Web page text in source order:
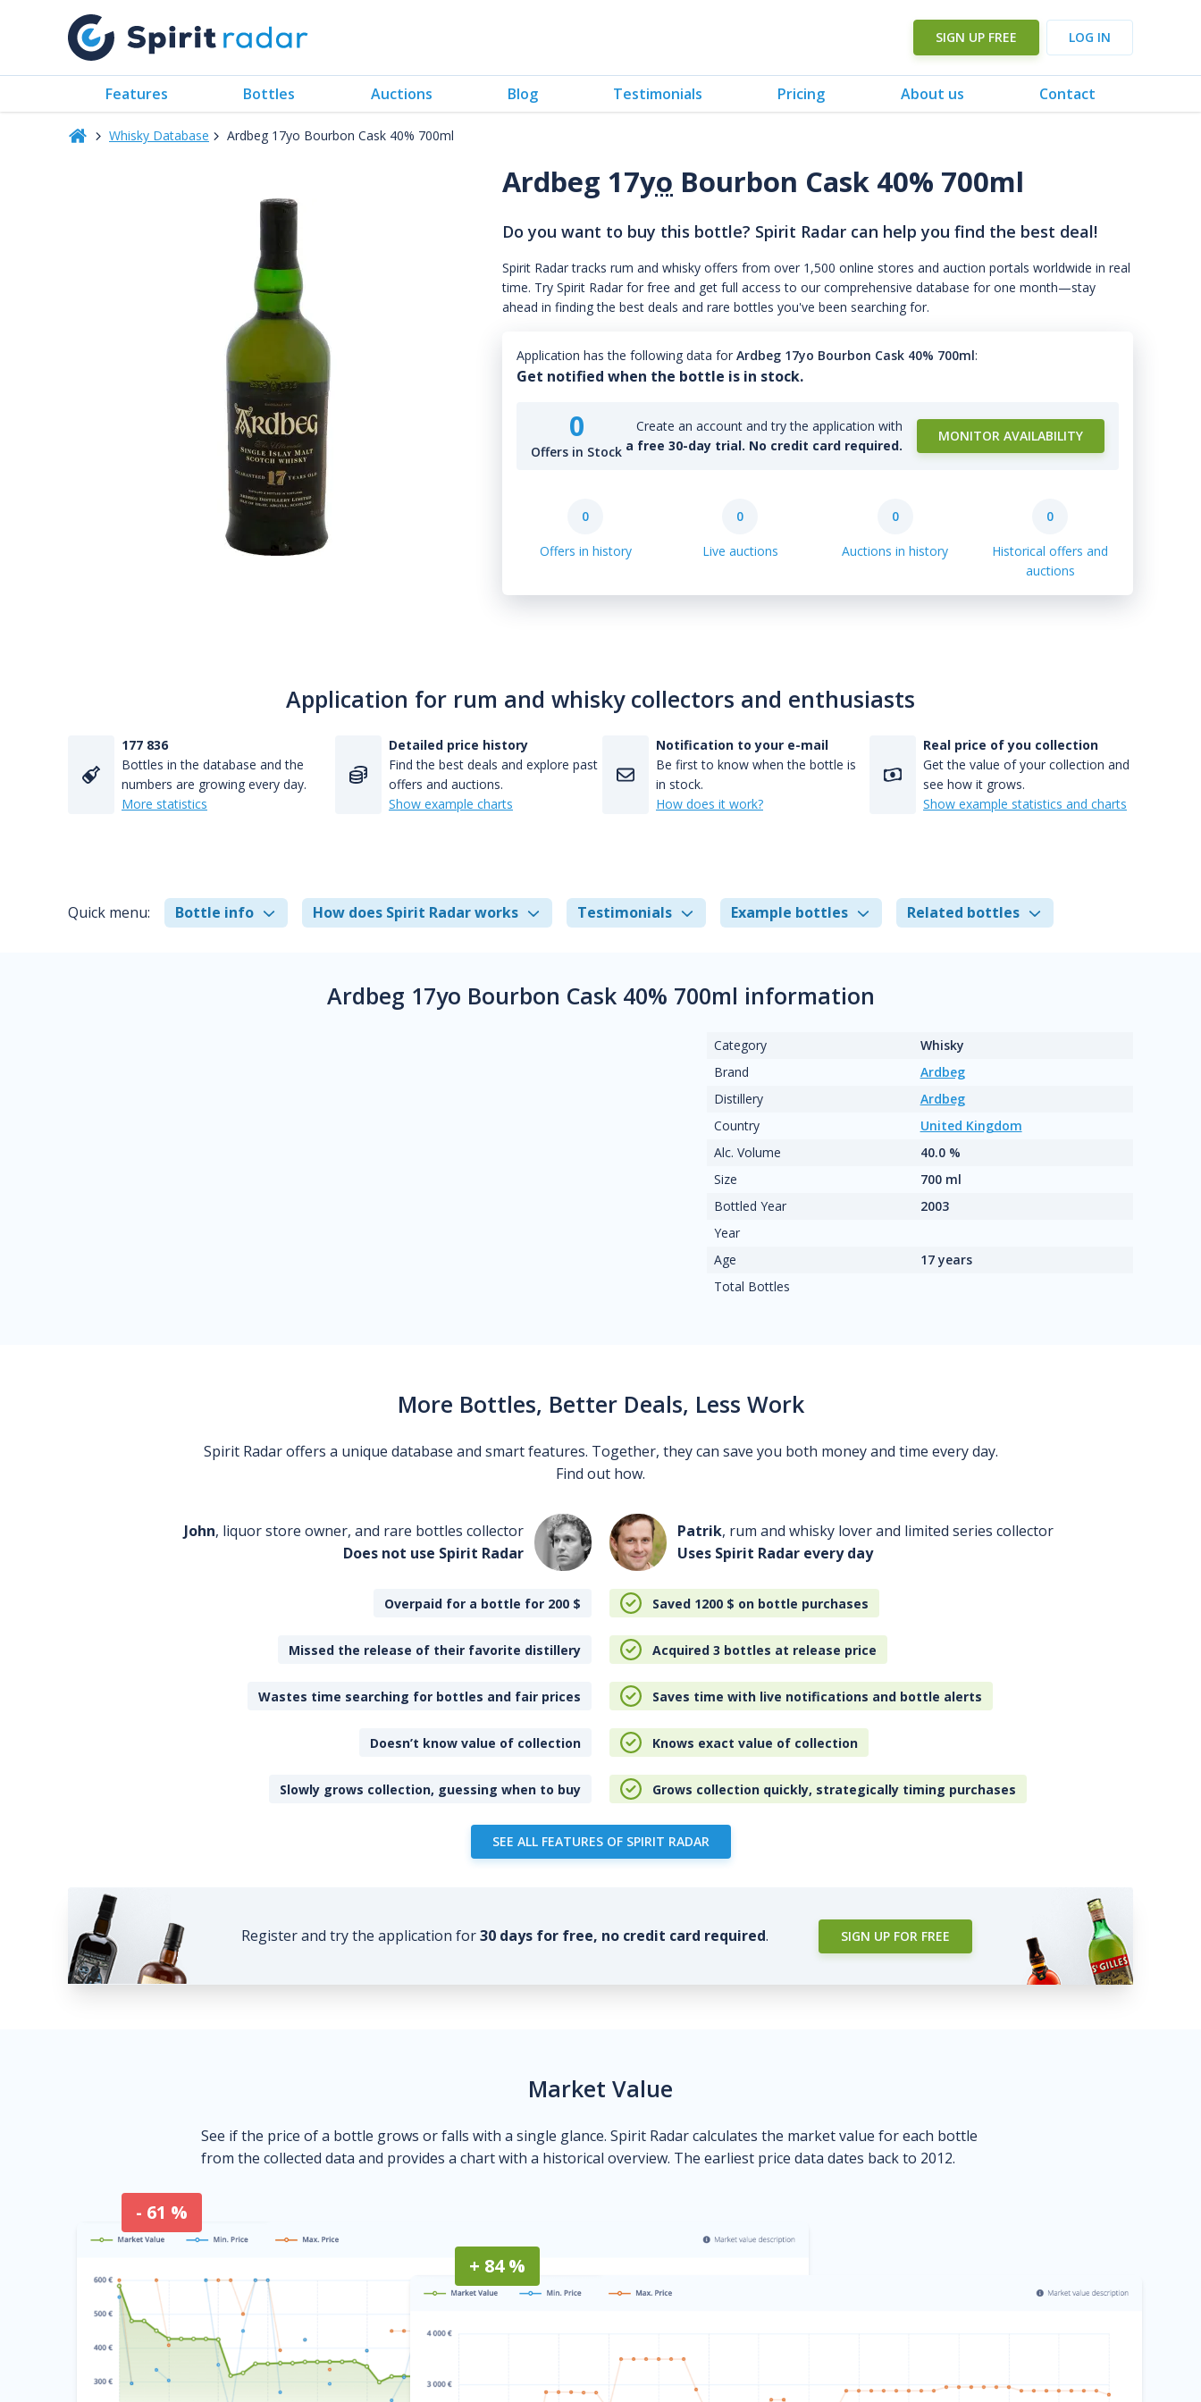
SIGN UP FREE LOG IN
Features Bottles Auctions Blog Testimonials Pricing About us Contact
Whisky Database Ardbeg 17yo Bourbon Cask 40% 700ml
Ardbeg 17yo Bourbon Cask 40% 700ml
Do you want to buy this bottle? Spirit Radar can help you find the best deal!
Spirit Radar tracks rum and whisky offers from over 1,500 online stores and auction portals worldwide in real
time. Try Spirit Radar for free and get full access to our comprehensive database for one month—stay
ahead in finding the best deals and rare bottles you've been searching for.
Application has the following data for Ardbeg 17yo Bourbon Cask 40% 700ml:
Get notified when the bottle is in stock.
0
Offers in Stock
Create an account and try the application with
a free 30-day trial. No credit card required.
MONITOR AVAILABILITY
0
Offers in history
0
Live auctions
0
Auctions in history
0
Historical offers and
auctions
Application for rum and whisky collectors and enthusiasts
177 836
Bottles in the database and the
numbers are growing every day.
More statistics
Detailed price history
Find the best deals and explore past
offers and auctions.
Show example charts
Notification to your e-mail
Be first to know when the bottle is
in stock.
How does it work?
Real price of you collection
Get the value of your collection and
see how it grows.
Show example statistics and charts
Quick menu: Bottle info How does Spirit Radar works Testimonials Example bottles Related bottles
Ardbeg 17yo Bourbon Cask 40% 700ml information
Category
Whisky
Brand
Ardbeg
Distillery
Ardbeg
Country
United Kingdom
Alc. Volume
40.0 %
Size
700 ml
Bottled Year
2003
Year
Age
17 years
Total Bottles
More Bottles, Better Deals, Less Work
Spirit Radar offers a unique database and smart features. Together, they can save you both money and time every day.
Find out how.
John, liquor store owner, and rare bottles collector
Does not use Spirit Radar
Patrik, rum and whisky lover and limited series collector
Uses Spirit Radar every day
Overpaid for a bottle for 200 $ Saved 1200 $ on bottle purchases
Missed the release of their favorite distillery Acquired 3 bottles at release price
Wastes time searching for bottles and fair prices Saves time with live notifications and bottle alerts
Doesn’t know value of collection Knows exact value of collection
Slowly grows collection, guessing when to buy Grows collection quickly, strategically timing purchases
SEE ALL FEATURES OF SPIRIT RADAR
Register and try the application for30 days for free, no credit card required. SIGN UP FOR FREE
Market Value
See if the price of a bottle grows or falls with a single glance. Spirit Radar calculates the market value for each bottle
from the collected data and provides a chart with a historical overview. The earliest price data dates back to 2012.
- 61 %
+ 84 %